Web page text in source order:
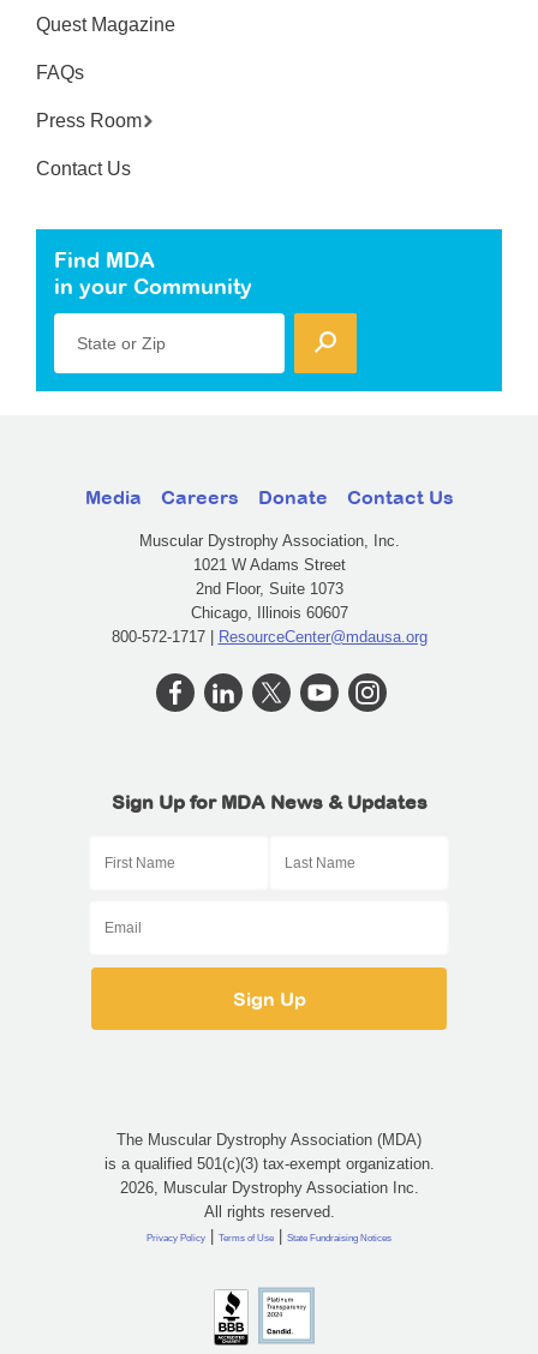
Quest Magazine
FAQs
Press Room
Contact Us
Find MDA
in your Community
State or Zip
Media Careers Donate Contact Us
Muscular Dystrophy Association, Inc.
1021 W Adams Street
2nd Floor, Suite 1073
Chicago, Illinois 60607
800-572-1717 | ResourceCenter@mdausa.org
Sign Up for MDA News & Updates
The Muscular Dystrophy Association (MDA)
is a qualified 501(c)(3) tax-exempt organization.
2026, Muscular Dystrophy Association Inc.
All rights reserved.
Privacy Policy | Terms of Use | State Fundraising Notices